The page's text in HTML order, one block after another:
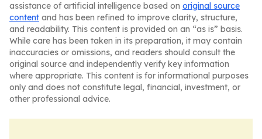
assistance of artificial intelligence based on original source
content and has been refined to improve clarity, structure,
and readability. This content is provided on an “as is” basis.
While care has been taken in its preparation, it may contain
inaccuracies or omissions, and readers should consult the
original source and independently verify key information
where appropriate. This content is for informational purposes
only and does not constitute legal, financial, investment, or
other professional advice.